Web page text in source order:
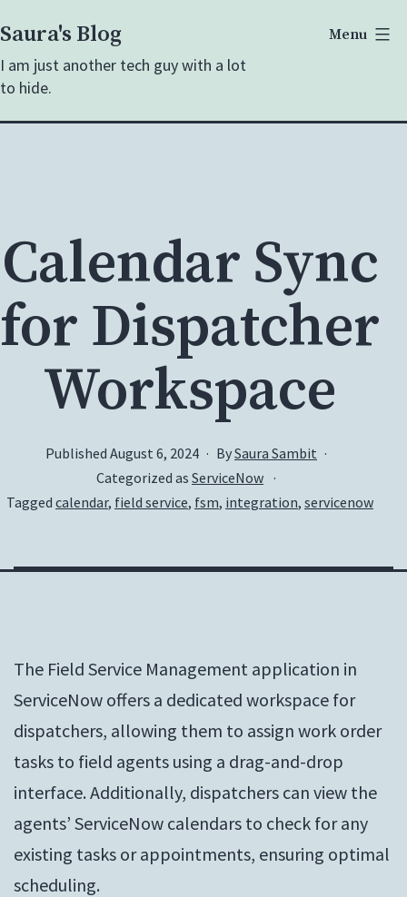
to
content
Saura's Blog
I am just another tech guy with a lot
to hide.
Menu
Calendar Sync
for Dispatcher
Workspace
Published August 6, 2024 BySaura Sambit
Categorized as ServiceNow
Tagged calendar, field service, fsm, integration, servicenow
The Field Service Management application in
ServiceNow offers a dedicated workspace for
dispatchers, allowing them to assign work order
tasks to field agents using a drag-and-drop
interface. Additionally, dispatchers can view the
agents’ ServiceNow calendars to check for any
existing tasks or appointments, ensuring optimal
scheduling.